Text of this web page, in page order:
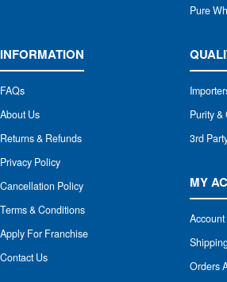
Pure
INFORMATION
FAQs
About Us
Returns & Refunds
Privacy Policy
Cancellation Policy
Terms & Conditions
Apply For Franchise
Contact Us
Purity &
3rd
MY
Orders